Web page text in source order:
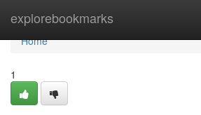
explorebookmarks
Home
Home
1